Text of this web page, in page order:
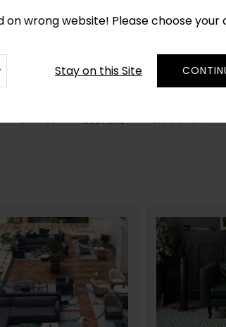
on wrong website! Please choose your
Stay on this Site
SHAPES BESPOKE DISCOVER